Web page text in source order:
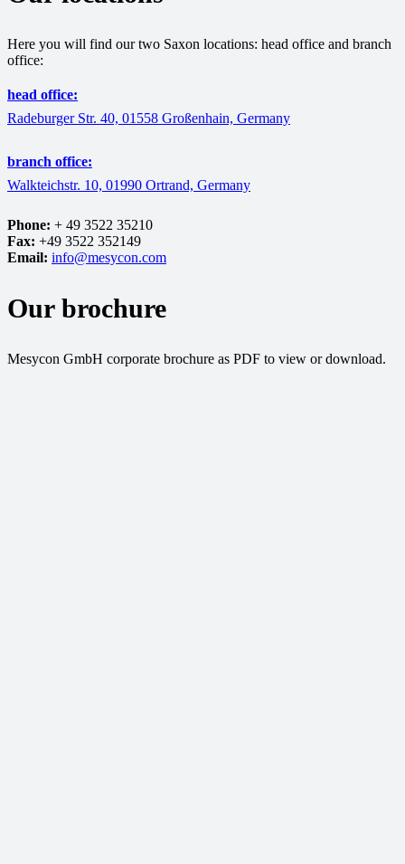
Here you will find our two Saxon locations: head office and branch
office:
head office:
Radeburger Str. 40, 01558 Großenhain, Germany
branch office:
Walkteichstr. 10, 01990 Ortrand, Germany
Phone: + 49 3522 35210
Fax: +49 3522 352149
Email: info@mesycon.com
Our brochure
Mesycon GmbH corporate brochure as PDF to view or download.